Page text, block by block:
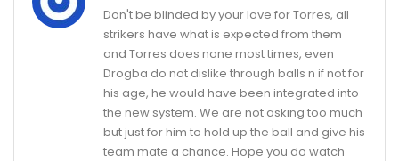
Don't be blinded by your love for Torres, all
strikers have what is expected from them
and Torres does none most times, even
Drogba do not dislike through balls n if not for
his age, he would have been integrated into
the new system. We are not asking too much
but just for him to hold up the ball and give his
team mate a chance. Hope you do watch